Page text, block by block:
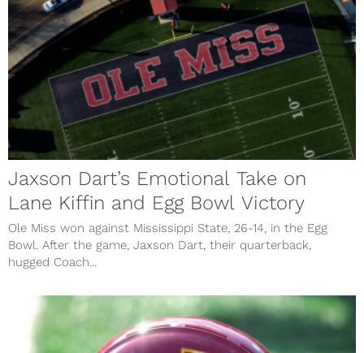
Jaxson Dart’s Emotional Take on
Lane Kiffin and Egg Bowl Victory
Ole Miss won against Mississippi State, 26-14, in the Egg
Bowl. After the game, Jaxson Dart, their quarterback,
hugged Coach...